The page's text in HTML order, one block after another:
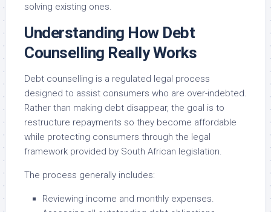
solving existing ones.
Understanding How Debt
Counselling Really Works
Debt counselling is a regulated legal process
designed to assist consumers who are over-indebted.
Rather than making debt disappear, the goal is to
restructure repayments so they become affordable
while protecting consumers through the legal
framework provided by South African legislation.
The process generally includes:
Reviewing income and monthly expenses.